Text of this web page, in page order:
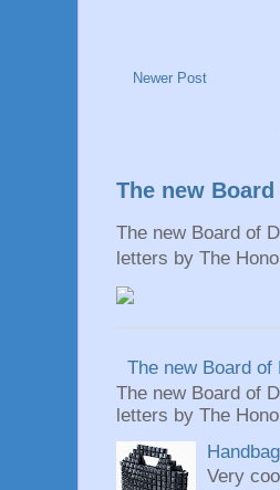
Newer Post
The new
The new Board of
letters by The
The new Board
The new Board of
letters by The
Very